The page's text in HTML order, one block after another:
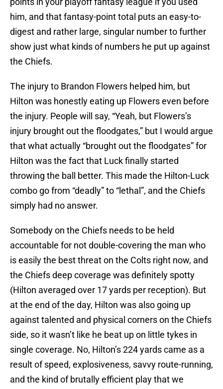
him, and that fantasy-point total puts an easy-to-
digest and rather large, singular number to further
show just what kinds of numbers he put up against
the Chiefs.
The injury to Brandon Flowers helped him, but
Hilton was honestly eating up Flowers even before
the injury. People will say, “Yeah, but Flowers’s
injury brought out the floodgates,” but I would argue
that what actually “brought out the floodgates” for
Hilton was the fact that Luck finally started
throwing the ball better. This made the Hilton-Luck
combo go from “deadly” to “lethal”, and the Chiefs
simply had no answer.
Somebody on the Chiefs needs to be held
accountable for not double-covering the man who
is easily the best threat on the Colts right now, and
the Chiefs deep coverage was definitely spotty
(Hilton averaged over 17 yards per reception). But
at the end of the day, Hilton was also going up
against talented and physical corners on the Chiefs
side, so it wasn’t like he beat up on little tykes in
single coverage. No, Hilton’s 224 yards came as a
result of speed, explosiveness, savvy route-running,
and the kind of brutally efficient play that we